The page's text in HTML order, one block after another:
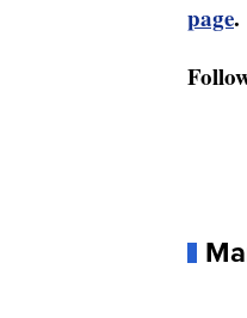
page.